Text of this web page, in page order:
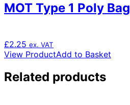
MOT Type 1 Poly Bag
£2.25 ex. VAT
View ProductAdd to Basket
Related products